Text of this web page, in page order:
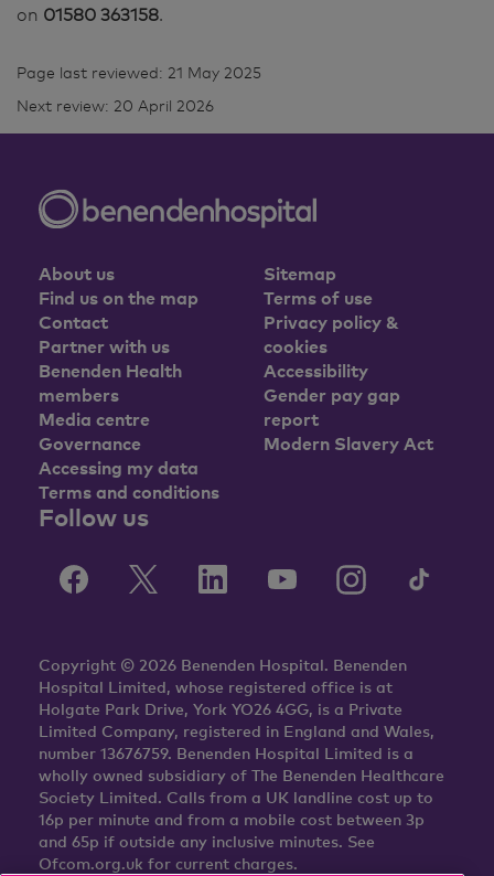
on 01580 363158.
Page last reviewed: 21 May 2025
Next review: 20 April 2026
About us
Find us on the map
Contact
Partner with us
Benenden Health
members
Media centre
Governance
Accessing my data
Terms and conditions
Sitemap
Terms of use
Privacy policy &
cookies
Accessibility
Gender pay gap
report
Modern Slavery Act
Follow us
Copyright © 2026 Benenden Hospital. Benenden
Hospital Limited, whose registered office is at
Holgate Park Drive, York YO26 4GG, is a Private
Limited Company, registered in England and Wales,
number 13676759. Benenden Hospital Limited is a
wholly owned subsidiary of The Benenden Healthcare
Society Limited. Calls from a UK landline cost up to
16p per minute and from a mobile cost between 3p
and 65p if outside any inclusive minutes. See
Ofcom.org.uk for current charges.